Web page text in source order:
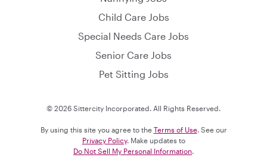
Child Care Jobs
Special Needs Care Jobs
Senior Care Jobs
Pet Sitting Jobs
© 2026 Sittercity Incorporated. All Rights Reserved.
By using this site you agree to the Terms of Use. See our
Privacy Policy. Make updates to
Do Not Sell My Personal Information